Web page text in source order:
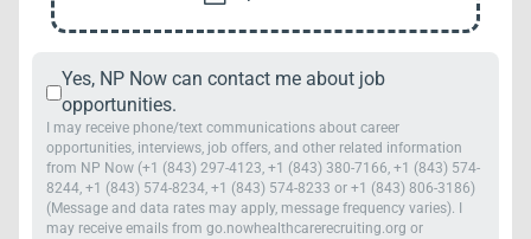
Yes, NP Now can contact me about job
opportunities.
I may receive phone/text communications about career
opportunities, interviews, job offers, and other related information
from NP Now (+1 (843) 297-4123, +1 (843) 380-7166, +1 (843) 574-
8244, +1 (843) 574-8234, +1 (843) 574-8233 or +1 (843) 806-3186)
(Message and data rates may apply, message frequency varies). I
may receive emails from go.nowhealthcarerecruiting.org or